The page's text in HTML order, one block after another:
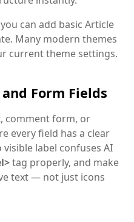
can add basic Article
Many modern themes
current theme settings.
Form Fields
comment form, or
every field has a clear
label confuses AI
tag properly, and make
text — not just icons